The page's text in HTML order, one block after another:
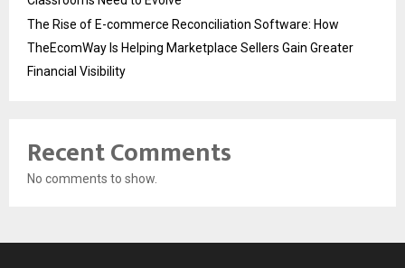
The Rise of E-commerce Reconciliation Software: How
TheEcomWay Is Helping Marketplace Sellers Gain Greater
Financial Visibility
Recent Comments
No comments to show.